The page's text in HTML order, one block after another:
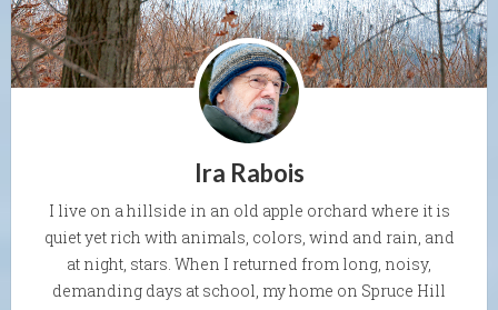
Ira Rabois
I live on a hillside in an old apple orchard where it is
quiet yet rich with animals, colors, wind and rain, and
at night, stars. When I returned from long, noisy,
demanding days at school, my home on Spruce Hill